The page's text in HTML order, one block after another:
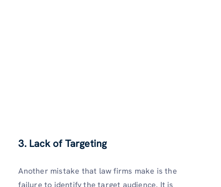
3. Lack of Targeting
Another mistake that law firms make is the
failure to identify the target audience. It is